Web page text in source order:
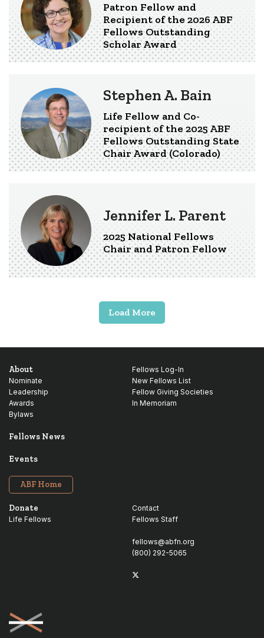
Patron Fellow and
Recipient of the 2026 ABF
Fellows Outstanding
Scholar Award
Stephen A. Bain
Life Fellow and Co-
recipient of the 2025 ABF
Fellows Outstanding State
Chair Award (Colorado)
Jennifer L. Parent
2025 National Fellows
Chair and Patron Fellow
Load More
About
Nominate
Leadership
Awards
Bylaws
Fellows News
Events
ABF Home
Fellows Log-In
New Fellows List
Fellow Giving Societies
In Memoriam
Donate
Life Fellows
Contact
Fellows Staff
fellows@abfn.org
(800) 292-5065
Twitter